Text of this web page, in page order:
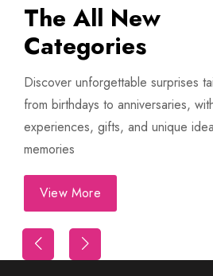
The All New
Categories
Discover unforgettable surprises
from birthdays to anniversaries,
experiences, gifts, and unique
memories
View More